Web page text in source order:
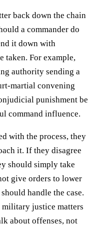
back down the chain
a commander do
it down with
taken. For example,
authority sending a
martial convening
punishment be
command influence.
with the process, they
it. If they disagree
should simply take
give orders to lower
handle the case.
justice matters
about offenses, not